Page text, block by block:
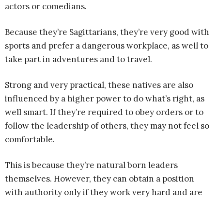
actors or comedians.
Because they’re Sagittarians, they’re very good with
sports and prefer a dangerous workplace, as well to
take part in adventures and to travel.
Strong and very practical, these natives are also
influenced by a higher power to do what’s right, as
well smart. If they’re required to obey orders or to
follow the leadership of others, they may not feel so
comfortable.
This is because they’re natural born leaders
themselves. However, they can obtain a position
with authority only if they work very hard and are